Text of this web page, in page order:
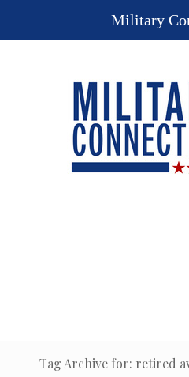
Tag Archive for: retired
Military